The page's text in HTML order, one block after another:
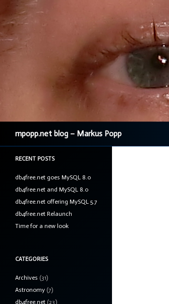
mpopp.net blog – Markus Popp
RECENT POSTS
db4free.net goes MySQL 8.0
db4free.net and MySQL 8.0
db4free.net offering MySQL 5.7
db4free.net Relaunch
Time for a new look
CATEGORIES
Archives (31)
Astronomy (7)
db4free.net (23)